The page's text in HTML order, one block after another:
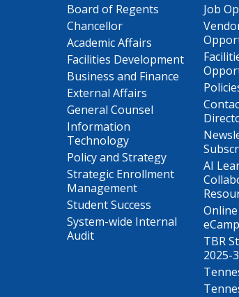
Board of Regents
Chancellor
Academic Affairs
Facilities Development
Business and Finance
External Affairs
General Counsel
Information
Technology
Policy and Strategy
Strategic Enrollment
Management
Student Success
System-wide Internal
Audit
Job
AI
TBR
2025-